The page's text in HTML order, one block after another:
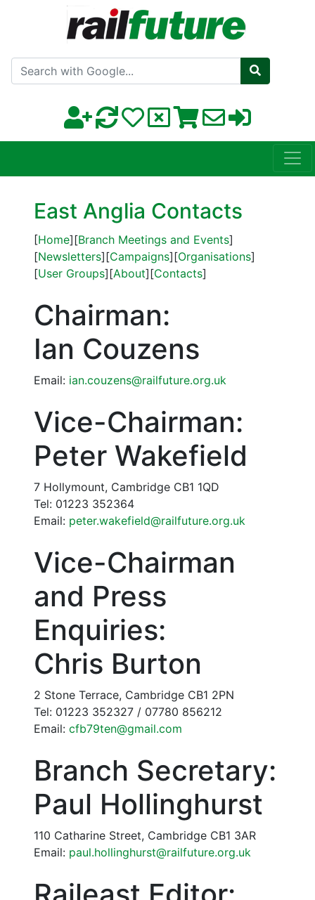
Search with Google
East Anglia Contacts
[Home][Branch Meetings and Events]
[Newsletters][Campaigns][Organisations]
[User Groups][About][Contacts]
Chairman:
Ian Couzens
Email: ian.couzens@railfuture.org.uk
Vice-Chairman:
Peter Wakefield
7 Hollymount, Cambridge CB1 1QD
Tel: 01223 352364
Email: peter.wakefield@railfuture.org.uk
Vice-Chairman
and Press
Enquiries:
Chris Burton
2 Stone Terrace, Cambridge CB1 2PN
Tel: 01223 352327 / 07780 856212
Email: cfb79ten@gmail.com
Branch Secretary:
Paul Hollinghurst
110 Catharine Street, Cambridge CB1 3AR
Email: paul.hollinghurst@railfuture.org.uk